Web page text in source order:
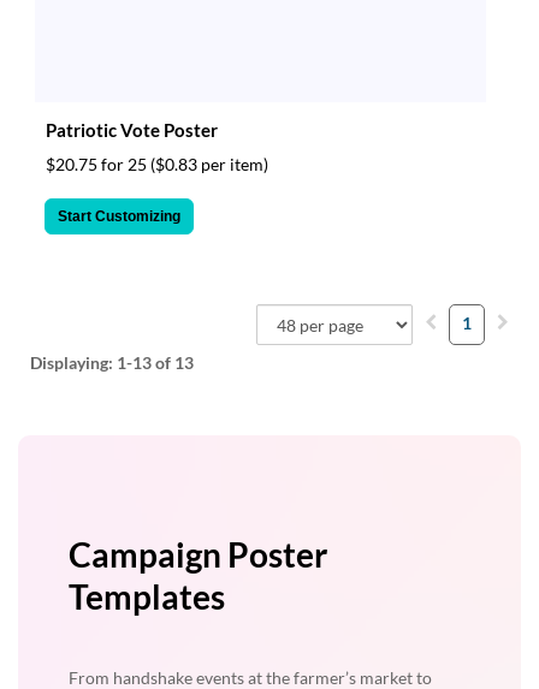
Patriotic Vote Poster
$20.75 for 25 ($0.83 per item)
Start Customizing
Displaying: 1-13of 13
1
Campaign Poster
Templates
From handshake events at the farmer’s market to